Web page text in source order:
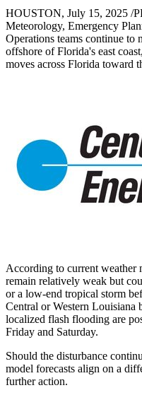
HOUSTON, July 15, 2025 /
Meteorology, Emergency
Operations teams continue to
offshore ofFlorida's east
moves across Florida toward
According to current weather
remain relatively weak but
or a low-end tropical storm
Central orWestern Louisiana
localized flash flooding are
Friday and Saturday.
Should the disturbance
model forecasts align on a
further action.